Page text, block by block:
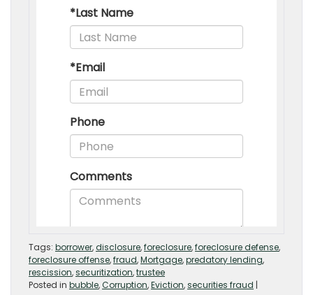
Tags: borrower,disclosure,foreclosure,foreclosure defense,
foreclosure offense,fraud,Mortgage,predatory lending,
rescission,securitization,trustee
Posted in bubble,Corruption,Eviction,securities fraud |